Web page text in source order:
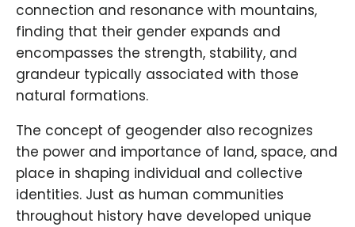
connection and resonance with mountains,
finding that their gender expands and
encompasses the strength, stability, and
grandeur typically associated with those
natural formations.
The concept of geogender also recognizes
the power and importance of land, space, and
place in shaping individual and collective
identities. Just as human communities
throughout history have developed unique